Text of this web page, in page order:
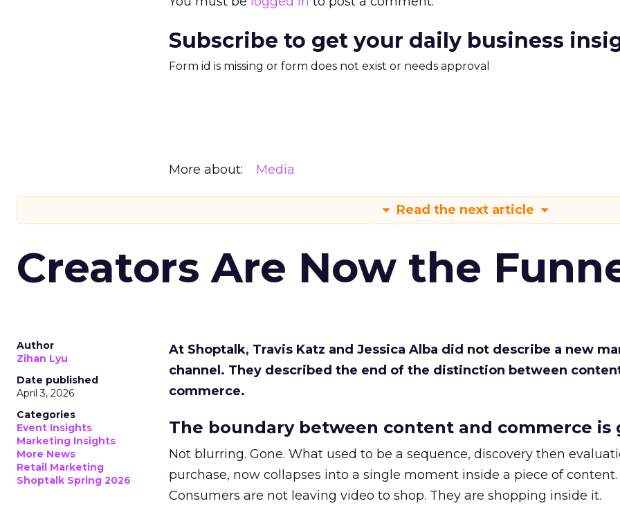
Subscribe to get your daily business
Form id is missing or form does not exist or needs approval
More about: Media
Read the next article
Creators Are Now the
Author
Zihan Lyu
Date published
April 3, 2026
Categories
Event Insights
Marketing Insights
More News
Retail Marketing
Shoptalk Spring 2026
At Shoptalk, Travis Katz and Jessica Alba did not describe a new
channel. They described the end of the distinction between
commerce.
The boundary between content and commerce is
Not blurring. Gone. What used to be a sequence, discovery then
purchase, now collapses into a single moment inside a piece of content.
Consumers are not leaving video to shop. They are shopping inside it.